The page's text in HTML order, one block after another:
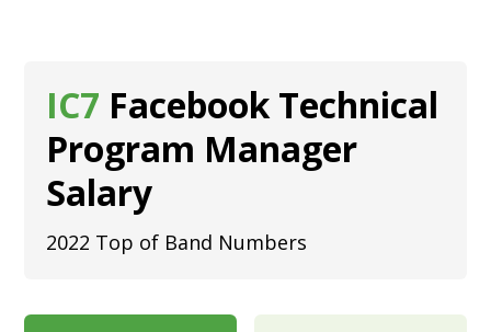
IC7 Facebook Technical
Program Manager
Salary
2022 Top of Band Numbers